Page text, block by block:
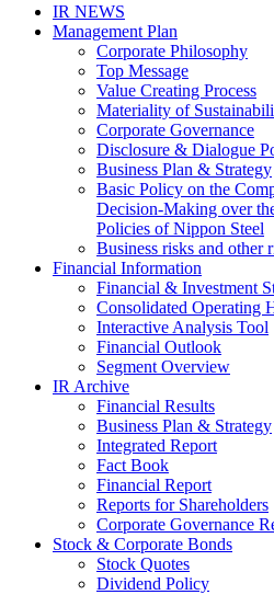
IR NEWS
Management Plan
Corporate Philosophy
Top Message
Value Creating Process
Materiality of
Corporate Governance
Disclosure & Dialogue
Business Plan & Strategy
Basic Policy on the
Decision-Making over
Policies of Nippon Steel
Business risks and other
Financial Information
Financial & Investment
Consolidated Operating
Interactive Analysis Tool
Financial Outlook
Segment Overview
IR Archive
Financial Results
Business Plan & Strategy
Integrated Report
Fact Book
Financial Report
Reports for Shareholders
Corporate Governance
Stock & Corporate Bonds
Stock Quotes
Dividend Policy